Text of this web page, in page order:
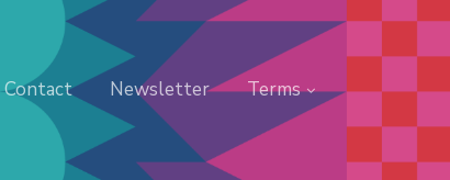
Contact Newsletter Terms